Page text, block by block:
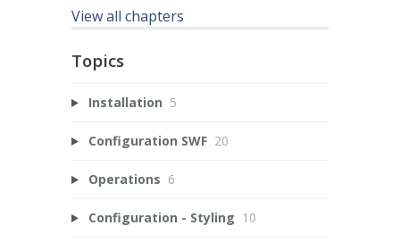
View all chapters
Topics
Installation 5
Configuration SWF 20
Operations 6
Configuration - Styling 10